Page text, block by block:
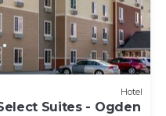
Hotel
Suites - Ogden